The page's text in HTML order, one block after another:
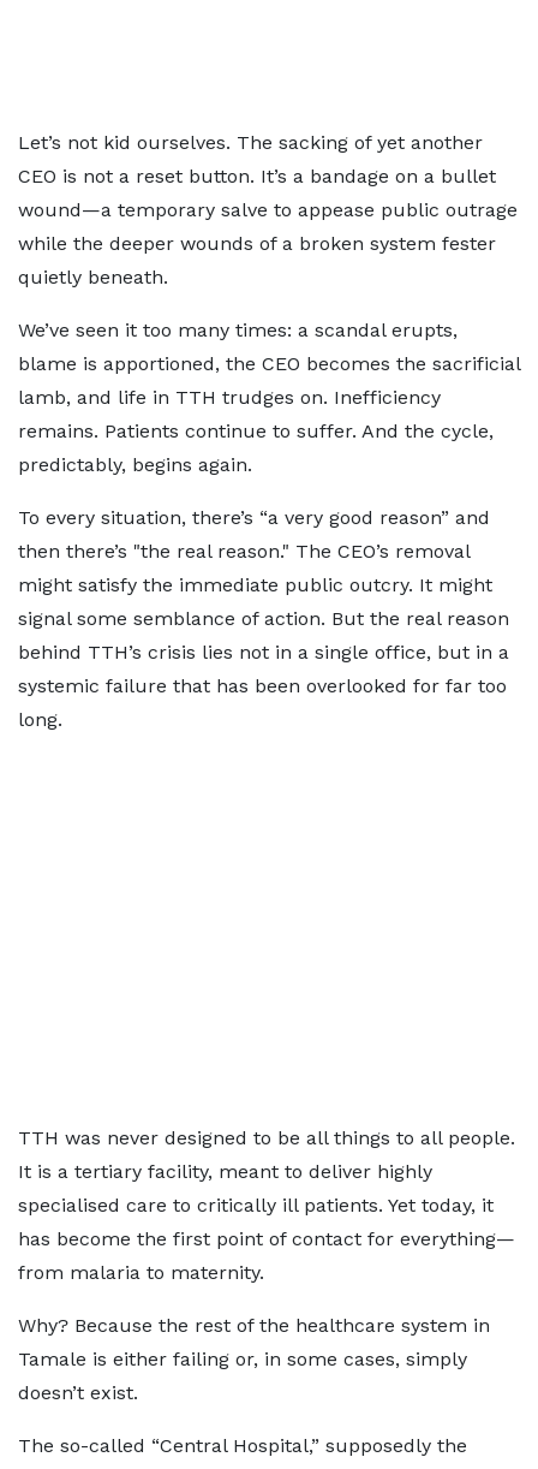
Let’s not kid ourselves. The sacking of yet another
CEO is not a reset button. It’s a bandage on a bullet
wound—a temporary salve to appease public outrage
while the deeper wounds of a broken system fester
quietly beneath.
We’ve seen it too many times: a scandal erupts,
blame is apportioned, the CEO becomes the sacrificial
lamb, and life in TTH trudges on. Inefficiency
remains. Patients continue to suffer. And the cycle,
predictably, begins again.
To every situation, there’s “a very good reason” and
then there’s "the real reason." The CEO’s removal
might satisfy the immediate public outcry. It might
signal some semblance of action. But the real reason
behind TTH’s crisis lies not in a single office, but in a
systemic failure that has been overlooked for far too
long.
TTH was never designed to be all things to all people.
It is a tertiary facility, meant to deliver highly
specialised care to critically ill patients. Yet today, it
has become the first point of contact for everything—
from malaria to maternity.
Why? Because the rest of the healthcare system in
Tamale is either failing or, in some cases, simply
doesn’t exist.
The so-called “Central Hospital,” supposedly the